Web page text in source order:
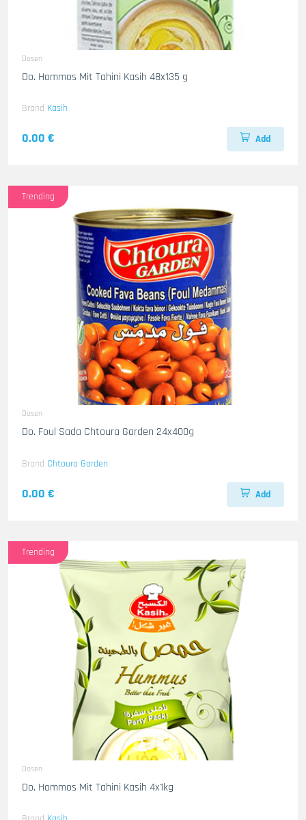
Dosen
Do. Hommos Mit Tahini Kasih 48x135 g
Brand Kasih
0.00 € Add
Trending
Dosen
Do. Foul Sada Chtoura Garden 24x400g
Brand Chtoura Garden
0.00 € Add
Trending
Dosen
Do. Hommos Mit Tahini Kasih 4x1kg